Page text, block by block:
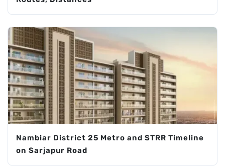
Nambiar District 25 Metro and STRR Timeline
on Sarjapur Road